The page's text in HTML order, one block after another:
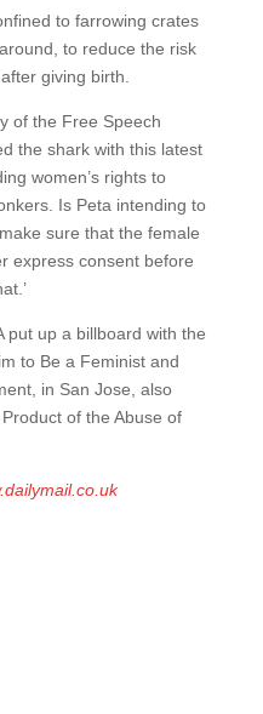
to farrowing crates
to reduce the risk
giving birth.
of the Free Speech
the shark with this latest
women’s rights to
Is Peta intending to
sure that the female
express consent before
put up a billboard with the
to Be a Feminist and
in San Jose, also
of the Abuse of